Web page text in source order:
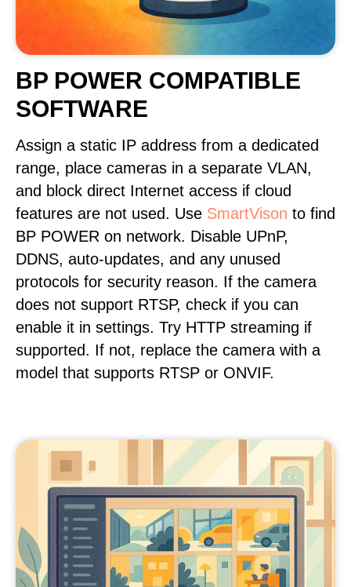
BP POWER COMPATIBLE
SOFTWARE
Assign a static IP address from a dedicated
range, place cameras in a separate VLAN,
and block direct Internet access if cloud
features are not used. Use SmartVison to find
BP POWER on network. Disable UPnP,
DDNS, auto-updates, and any unused
protocols for security reason. If the camera
does not support RTSP, check if you can
enable it in settings. Try HTTP streaming if
supported. If not, replace the camera with a
model that supports RTSP or ONVIF.